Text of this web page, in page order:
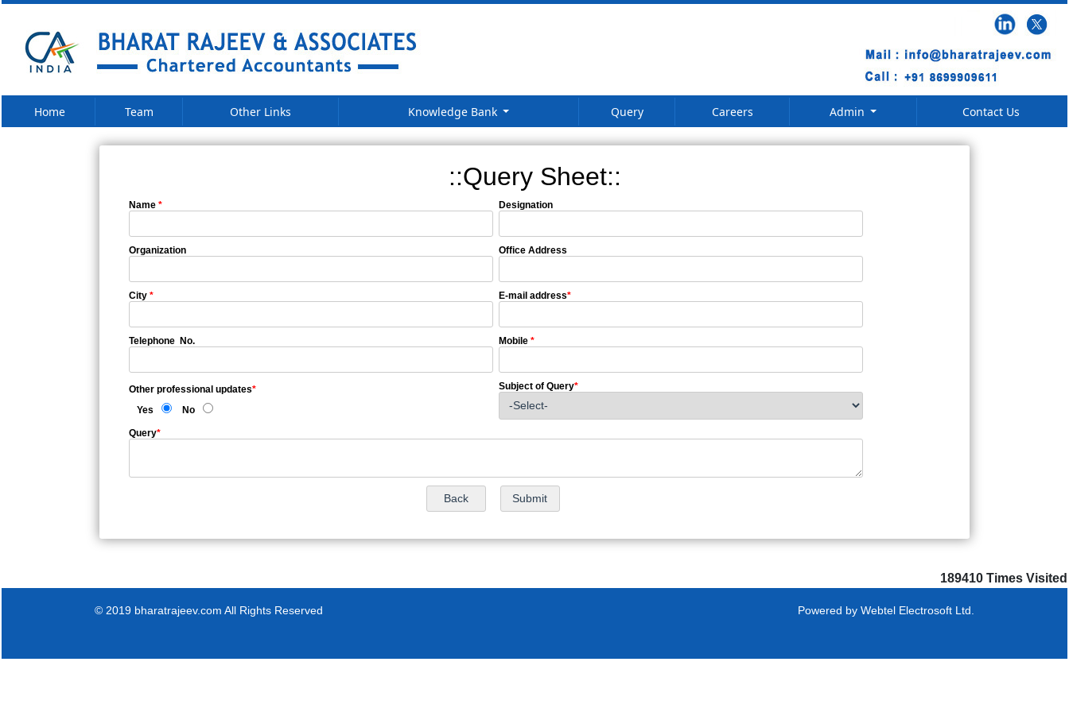
Home Team Other Links Knowledge Bank Query Careers Admin Contact Us
::Query Sheet::
Name * Designation
Organization Office Address
City * E-mail address*
Telephone No. Mobile *
Other professional updates*
Yes
No
Subject of Query*
Query*
189410 Times Visited
© 2019 bharatrajeev.com All Rights Reserved Powered by Webtel Electrosoft Ltd.